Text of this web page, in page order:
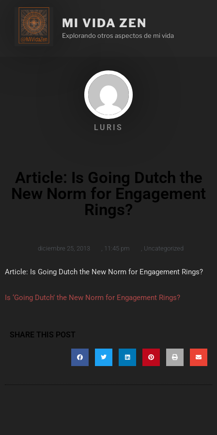
MI VIDA ZEN
Explorando otros aspectos de mi vida
LURIS
Article: Is Going Dutch the
New Norm for Engagement
Rings?
diciembre 25, 2013 11:45 pm Uncategorized
Article: Is Going Dutch the New Norm for Engagement Rings?
Is ‘Going Dutch’ the New Norm for Engagement Rings?
SHARE THIS POST